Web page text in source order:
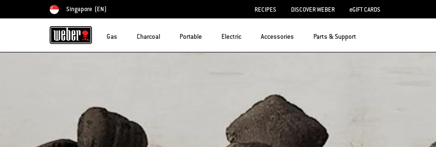
Choose country
Singapore (EN) RECIPES DISCOVER WEBER eGIFT CARDS
Gas Charcoal Portable Electric Accessories Parts & Support